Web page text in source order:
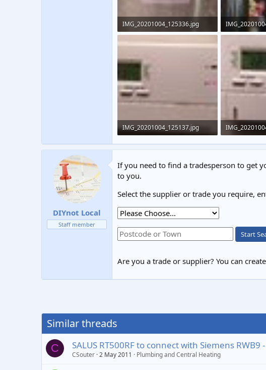
IMG_20201004_125336.jpg
IMG_20201004_125137.jpg
81.4 KB · Views: 640
68.9 KB ·
DIYnot Local
Staff member
If you need to find a tradesperson to get
to you.
Select the supplier or trade you require,
Start
Are you a trade or supplier? You can
Similar threads
C SALUS RT500RF to connect with Siemens RWB9
CSouter 2 May 2011 Plumbing and Central Heating